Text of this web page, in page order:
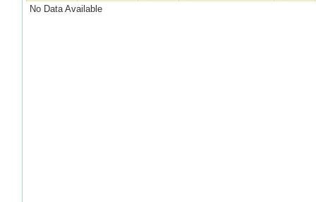
No Data Available